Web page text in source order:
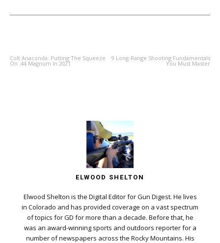
Colt Anaconda: Putting The Squeeze
On .44 Magnum In 2021
9 Long-Range Shooting Fundamentals
You Must Master
ELWOOD SHELTON
Elwood Shelton is the Digital Editor for Gun Digest. He lives
in Colorado and has provided coverage on a vast spectrum
of topics for GD for more than a decade. Before that, he
was an award-winning sports and outdoors reporter for a
number of newspapers across the Rocky Mountains. His